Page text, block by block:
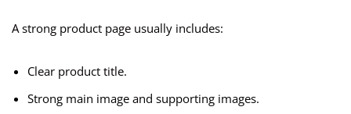
A strong product page usually includes:
Clear product title.
Strong main image and supporting images.